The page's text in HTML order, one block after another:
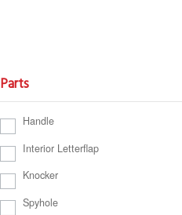
Parts
Handle
Interior Letterflap
Knocker
Spyhole